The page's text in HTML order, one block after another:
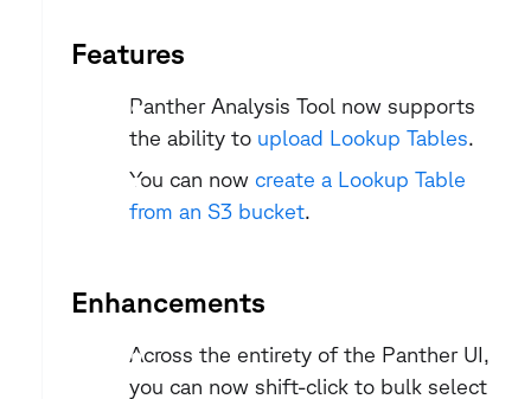
Features
Panther Analysis Tool now supports
the ability to upload Lookup Tables.
You can now create a Lookup Table
from an S3 bucket.
Enhancements
Across the entirety of the Panther UI,
you can now shift-click to bulk select